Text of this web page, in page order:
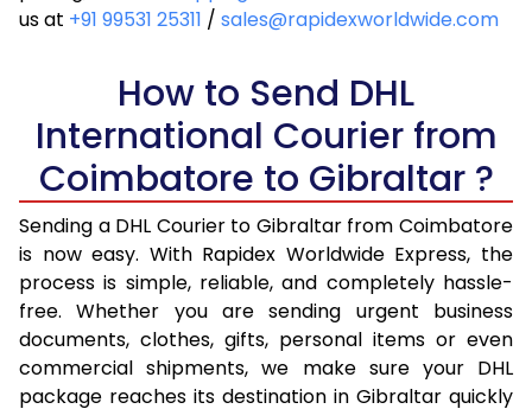
4.5 Kg
34,640
17,320
5.5 Kg
40,210
6.0 Kg
42,866
21,433
6.5 Kg
45,522
22,761
7.0 Kg
48,176
24,088
7.5 Kg
50,832
25,416
8.0 Kg
53,488
26,744
8.5 Kg
56,142
28,071
us at +91 99531 25311 / sales@rapidexworldwide.com
How to Send DHL
International Courier from
Coimbatore to Gibraltar ?
Sending a DHL Courier to Gibraltar from Coimbatore
is now easy. With Rapidex Worldwide Express, the
process is simple, reliable, and completely hassle-
free. Whether you are sending urgent business
documents, clothes, gifts, personal items or even
commercial shipments, we make sure your DHL
package reaches its destination in Gibraltar quickly